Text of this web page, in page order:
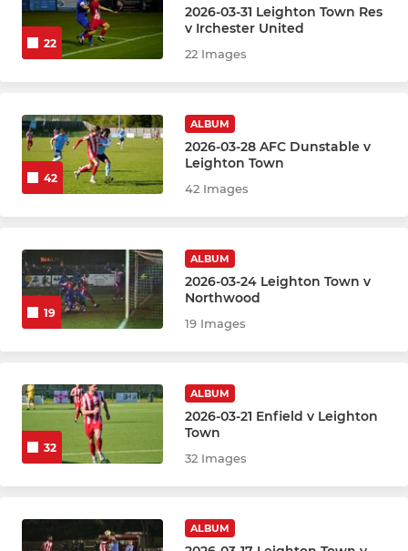
22
2026-03-31 Leighton Town Res
v Irchester United
22 Images
42
ALBUM
2026-03-28 AFC Dunstable v
Leighton Town
42 Images
19
ALBUM
2026-03-24 Leighton Town v
Northwood
19 Images
32
ALBUM
2026-03-21 Enfield v Leighton
Town
32 Images
ALBUM